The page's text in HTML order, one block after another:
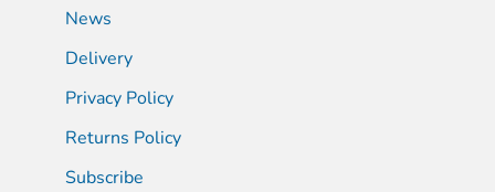
News
Delivery
Privacy Policy
Returns Policy
Subscribe